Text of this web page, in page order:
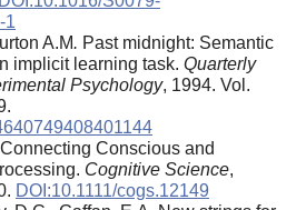
1
A.M. Past midnight: Semantic
implicit learning task. Quarterly
Psychology, 1994. Vol.
Connecting Conscious and
Cognitive Science,
DOI:10.1111/cogs.12149